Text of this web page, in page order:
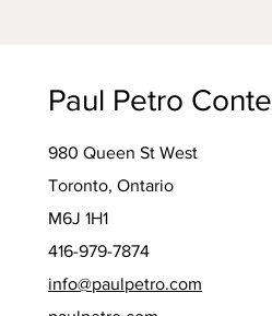
Paul Petro
980 Queen St West
Toronto, Ontario
M6J 1H1
416-979-7874
info@paulpetro.com